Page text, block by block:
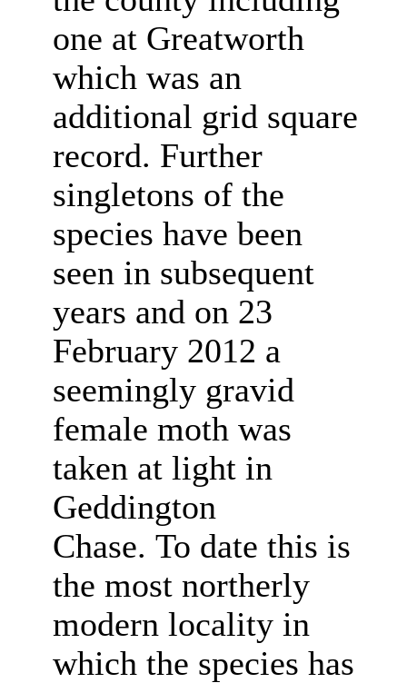
one at Greatworth
which was an
additional grid square
record. Further
singletons of the
species have been
seen in subsequent
years and on 23
February 2012 a
seemingly gravid
female moth was
taken at light in
Geddington
Chase. To date this is
the most northerly
modern locality in
which the species has